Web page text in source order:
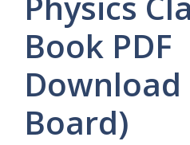
Book PDF
Board)